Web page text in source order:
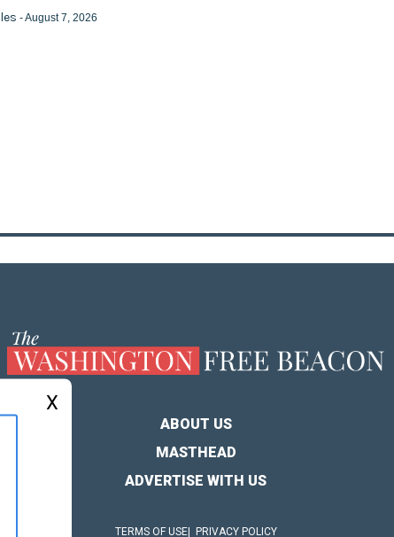
- August 7, 2026
ABOUT US
MASTHEAD
ADVERTISE WITH US
TERMS OF USE PRIVACY POLICY
X